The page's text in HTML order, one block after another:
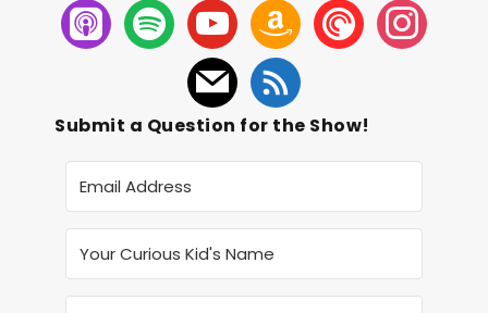
Submit a Question for the Show!